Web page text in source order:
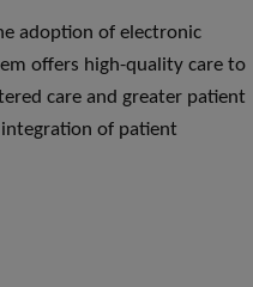
adoption of electronic
offers high-quality care to
care and greater patient
of patient